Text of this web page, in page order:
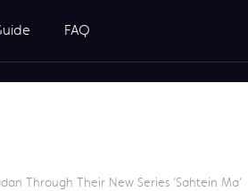
FAQ
Through Their New Series ‘Sahtein Ma’